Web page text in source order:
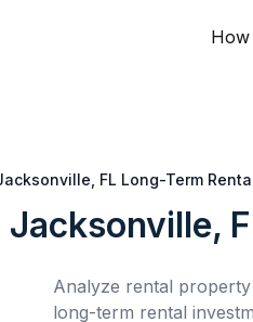
FL Long-Term
Jacksonville,
Analyze rental
long-term rental